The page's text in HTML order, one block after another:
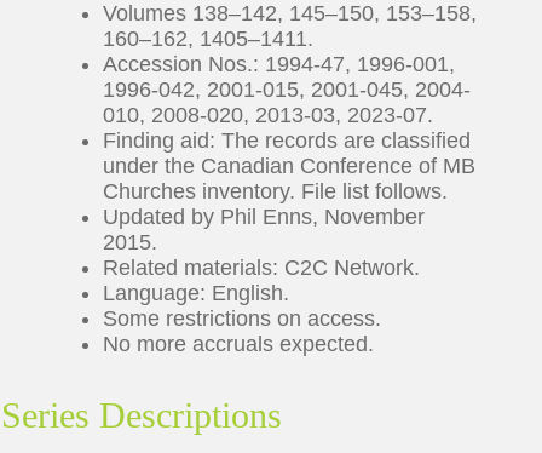
Volumes 138–142, 145–150, 153–158,
160–162, 1405–1411.
Accession Nos.: 1994-47, 1996-001,
1996-042, 2001-015, 2001-045, 2004-
010, 2008-020, 2013-03, 2023-07.
Finding aid: The records are classified
under the Canadian Conference of MB
Churches inventory. File list follows.
Updated by Phil Enns, November
2015.
Related materials: C2C Network.
Language: English.
Some restrictions on access.
No more accruals expected.
Series Descriptions